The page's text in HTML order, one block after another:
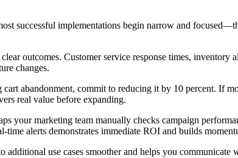
successful implementations begin narrow and
outcomes. Customer service response times,
changes.
abandonment, commit to reducing it by 10 percent. If
real value before expanding.
your marketing team manually checks campaign
alerts demonstrates immediate ROI and builds
use cases smoother and helps you communicate